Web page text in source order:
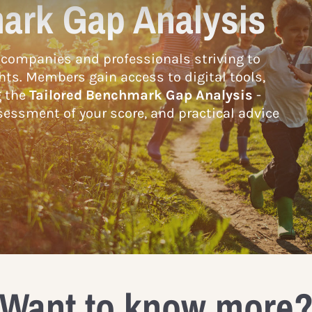
Gap Analysis
and professionals striving to
Members gain access to digital tools,
theTailored Benchmark Gap Analysis -
of your score, and practical advice